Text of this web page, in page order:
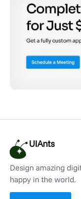
UIAnts
Design amazing
happy in the world.